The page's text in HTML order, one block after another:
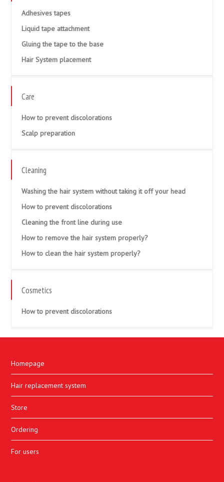
Adhesives tapes
Liquid tape attachment
Gluing the tape to the base
Hair System placement
Care
How to prevent discolorations
Scalp preparation
Cleaning
Washing the hair system without taking it off your head
How to prevent discolorations
Cleaning the front line during use
How to remove the hair system properly?
How to clean the hair system properly?
Cosmetics
How to prevent discolorations
Homepage
Hair replacement system
Store
Ordering
For users